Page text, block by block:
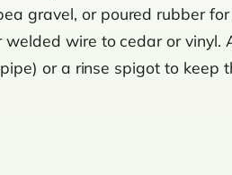
gravel, or poured rubber
wire to cedar or vinyl.
or a rinse spigot to keep